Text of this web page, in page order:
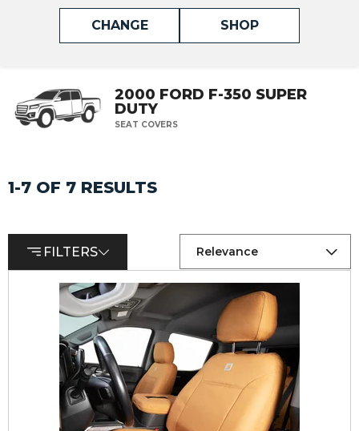
CHANGE SHOP
2000 FORD F-350 SUPER
DUTY
SEAT COVERS
1-7 OF 7 RESULTS
FILTERS Relevance